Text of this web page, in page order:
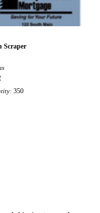
Scraper
350
from